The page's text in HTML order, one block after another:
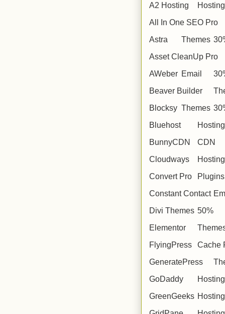
A2 Hosting
Hosting
All In One SEO Pro
Astra
Themes
Asset CleanUp Pro
AWeber Email
Beaver Builder
Blocksy Themes
Bluehost
Hosting
BunnyCDN
CDN
Cloudways
Hosting
Convert Pro
Plugins
Constant Contact
Divi Themes 50%
Elementor
FlyingPress
Cache
GeneratePress
GoDaddy
Hosting
GreenGeeks Hosting